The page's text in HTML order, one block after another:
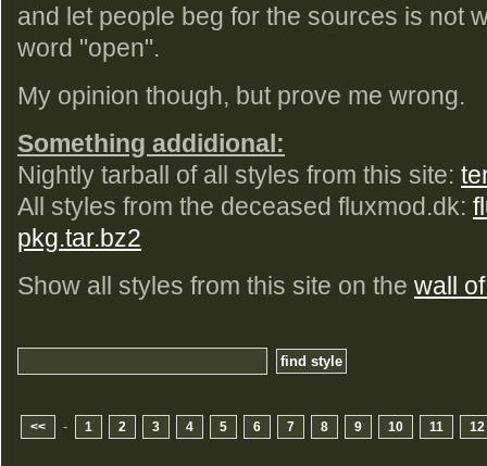
and let people beg for the sources is not
word "open".
My opinion though, but prove me wrong.
Something addidional:
Nightly tarball of all styles from this site:
All styles from the deceased fluxmod.dk:
pkg.tar.bz2
Show all styles from this site on the wall
<< - 1 2 3 4 5 6 7 8 9 10 11 12